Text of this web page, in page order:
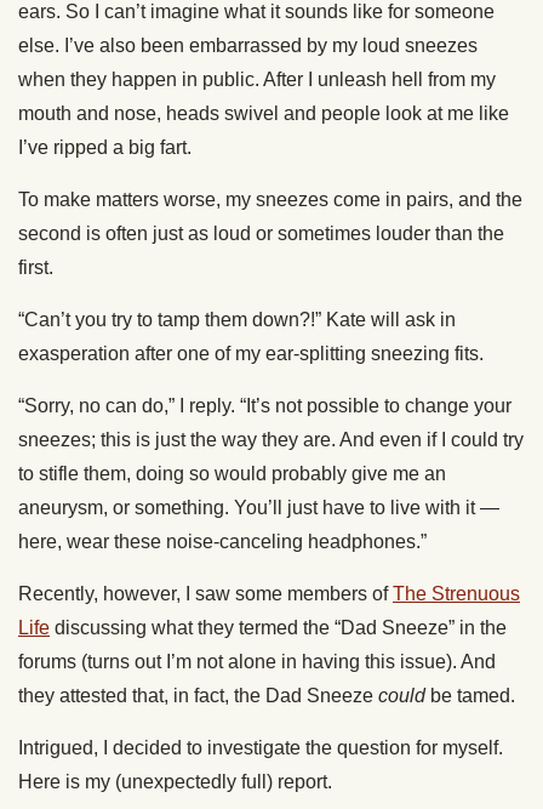
ears. So I can’t imagine what it sounds like for someone
else. I’ve also been embarrassed by my loud sneezes
when they happen in public. After I unleash hell from my
mouth and nose, heads swivel and people look at me like
I’ve ripped a big fart.
To make matters worse, my sneezes come in pairs, and the
second is often just as loud or sometimes louder than the
first.
“Can’t you try to tamp them down?!” Kate will ask in
exasperation after one of my ear-splitting sneezing fits.
“Sorry, no can do,” I reply. “It’s not possible to change your
sneezes; this is just the way they are. And even if I could try
to stifle them, doing so would probably give me an
aneurysm, or something. You’ll just have to live with it —
here, wear these noise-canceling headphones.”
Recently, however, I saw some members ofThe Strenuous
Life discussing what they termed the “Dad Sneeze” in the
forums (turns out I’m not alone in having this issue). And
they attested that, in fact, the Dad Sneeze couldbe tamed.
Intrigued, I decided to investigate the question for myself.
Here is my (unexpectedly full) report.